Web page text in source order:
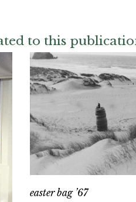
to this
easter bag ’67